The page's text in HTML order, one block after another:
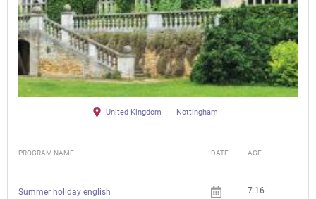
United Kingdom Nottingham
PROGRAM NAME DATE AGE
Summer holiday english 7-16